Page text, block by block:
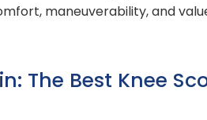
maneuverability, and
The Best Knee